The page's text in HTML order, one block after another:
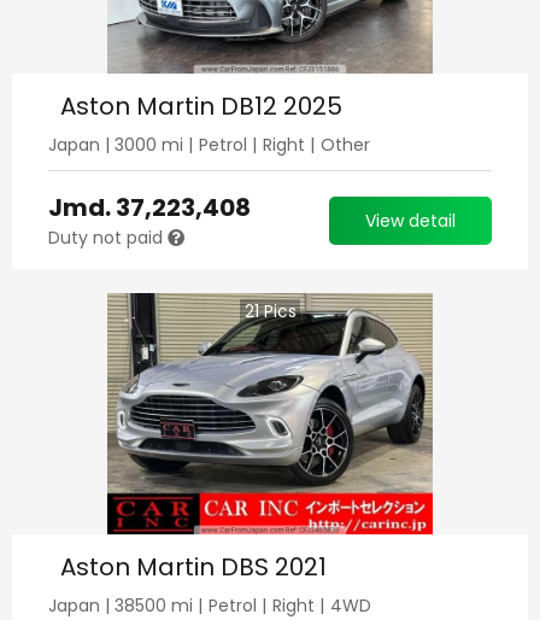
Aston Martin DB12 2025
Japan | 3000 mi | Petrol | Right | Other
Jmd.37,223,408
Duty not paid
View detail
21Pics
Aston Martin DBS 2021
Japan | 38500 mi | Petrol | Right | 4WD